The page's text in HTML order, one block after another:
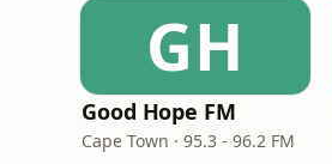
GH
Good Hope FM
Cape Town · 95.3 - 96.2 FM